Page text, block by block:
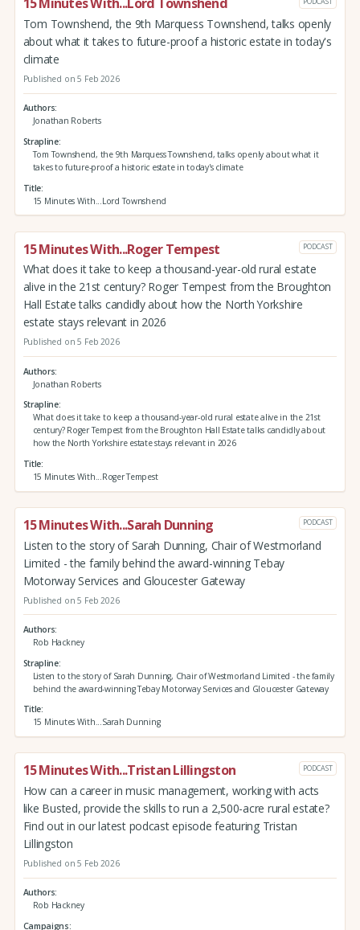
Tom Townshend, the 9th Marquess Townshend, talks openly
about what it takes to future-proof a historic estate in today's
climate
Published on 5 Feb 2026
Authors
Jonathan Roberts
Strapline
Tom Townshend, the 9th Marquess Townshend, talks openly about what it
takes to future-proof a historic estate in today's climate
Title
15 Minutes With...Lord Townshend
15 Minutes With...Roger Tempest PODCAST
What does it take to keep a thousand-year-old rural estate
alive in the 21st century? Roger Tempest from the Broughton
Hall Estate talks candidly about how the North Yorkshire
estate stays relevant in 2026
Published on 5 Feb 2026
Authors
Jonathan Roberts
Strapline
What does it take to keep a thousand-year-old rural estate alive in the 21st
century? Roger Tempest from the Broughton Hall Estate talks candidly about
how the North Yorkshire estate stays relevant in 2026
Title
15 Minutes With...Roger Tempest
15 Minutes With...Sarah Dunning PODCAST
Listen to the story of Sarah Dunning, Chair of Westmorland
Limited - the family behind the award-winning Tebay
Motorway Services and Gloucester Gateway
Published on 5 Feb 2026
Authors
Rob Hackney
Strapline
Listen to the story of Sarah Dunning, Chair of Westmorland Limited - the family
behind the award-winning Tebay Motorway Services and Gloucester Gateway
Title
15 Minutes With...Sarah Dunning
15 Minutes With...Tristan Lillingston PODCAST
How can a career in music management, working with acts
like Busted, provide the skills to run a 2,500-acre rural estate?
Find out in our latest podcast episode featuring Tristan
Lillingston
Published on 5 Feb 2026
Authors
Rob Hackney
Campaigns